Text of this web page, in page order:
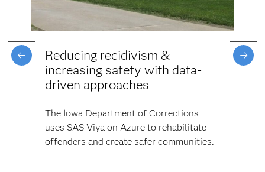
Reducing recidivism &
increasing safety with data-
driven approaches
The Iowa Department of Corrections
uses SAS Viya on Azure to rehabilitate
offenders and create safer communities.